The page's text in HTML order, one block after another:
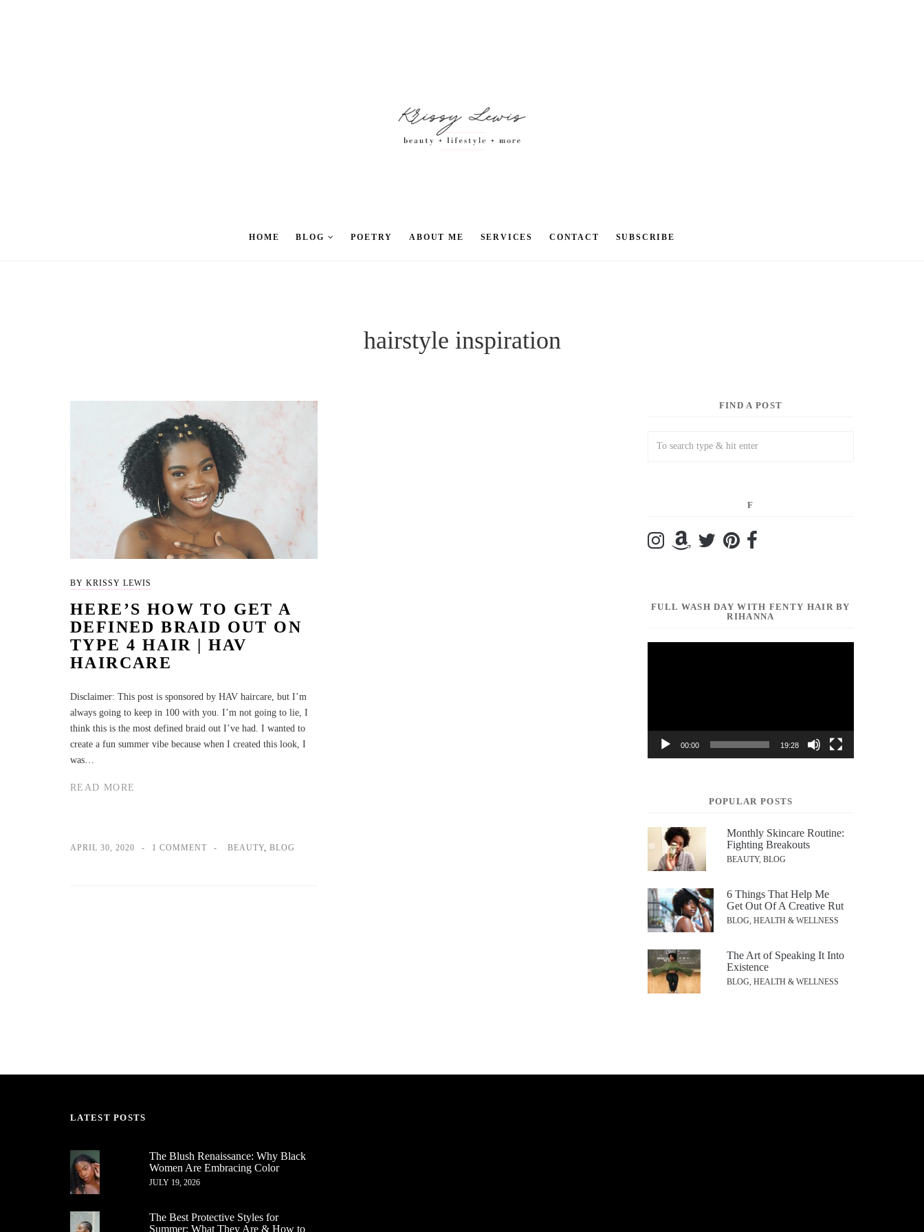
HOME BLOG POETRY ABOUT ME SERVICES CONTACT SUBSCRIBE
hairstyle inspiration
BY KRISSY LEWIS
HERE’S HOW TO GET A
DEFINED BRAID OUT ON
TYPE 4 HAIR | HAV
HAIRCARE
Disclaimer: This post is sponsored by HAV haircare, but I’m
always going to keep in 100 with you. I’m not going to lie, I
think this is the most defined braid out I’ve had. I wanted to
create a fun summer vibe because when I created this look, I
was…
READ MORE
APRIL 30, 2020 1 COMMENT BEAUTY, BLOG
FIND A POST
F
FULL WASH DAY WITH FENTY HAIR BY
RIHANNA
00:00 19:28
POPULAR POSTS
Monthly Skincare Routine:
Fighting Breakouts
BEAUTY, BLOG
6 Things That Help Me
Get Out Of A Creative Rut
BLOG, HEALTH & WELLNESS
The Art of Speaking It Into
Existence
BLOG, HEALTH & WELLNESS
LATEST POSTS
The Blush Renaissance: Why Black
Women Are Embracing Color
JULY 19, 2026
The Best Protective Styles for
Summer: What They Are & How to